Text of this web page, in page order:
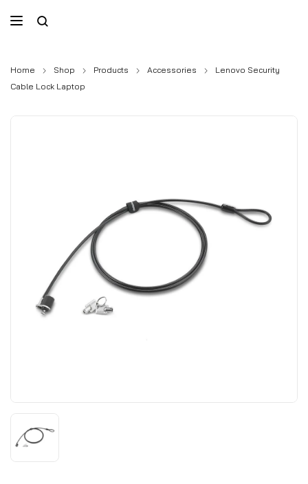
Home Shop Products Accessories
Lenovo Security
Cable Lock Laptop